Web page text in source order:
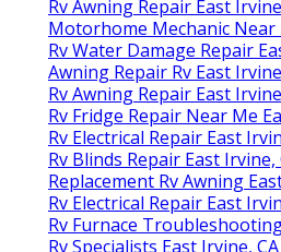
Rv Awning Repair East
Motorhome Mechanic Near
Rv Water Damage Repair
Awning Repair Rv East
Rv Awning Repair East
Rv Fridge Repair Near Me
Rv Electrical Repair East
Rv Blinds Repair East Irvine,
Replacement Rv Awning
Rv Electrical Repair East
Rv Furnace
Rv Specialists East Irvine, CA